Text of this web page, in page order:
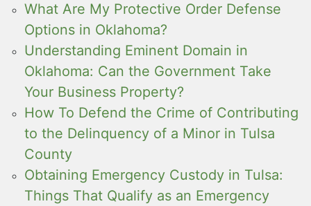
What Are My Protective Order Defense
Options in Oklahoma?
Understanding Eminent Domain in
Oklahoma: Can the Government Take
Your Business Property?
How To Defend the Crime of Contributing
to the Delinquency of a Minor in Tulsa
County
Obtaining Emergency Custody in Tulsa:
Things That Qualify as an Emergency